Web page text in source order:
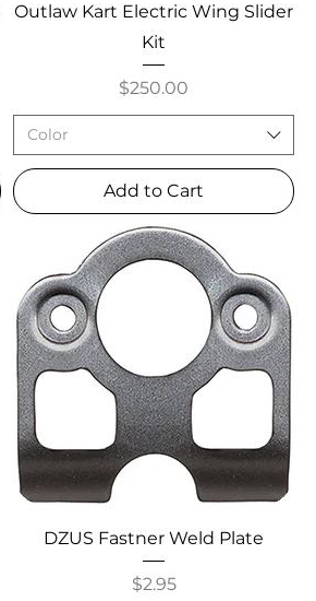
Outlaw Kart Electric Wing Slider
Kit
Price
$250.00
Color
Add to Cart
DZUS Fastner Weld Plate
Price
$2.95